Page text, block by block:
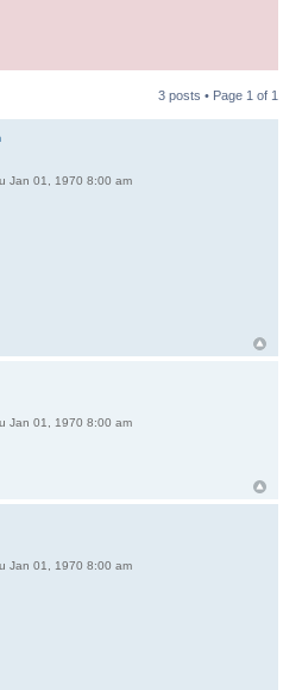
3 posts • Page 1 of 1
Jan 01, 1970 8:00 am
Jan 01, 1970 8:00 am
Jan 01, 1970 8:00 am